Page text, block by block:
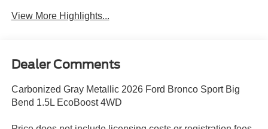
View More Highlights...
Dealer Comments
Carbonized Gray Metallic 2026 Ford Bronco Sport Big
Bend 1.5L EcoBoost 4WD